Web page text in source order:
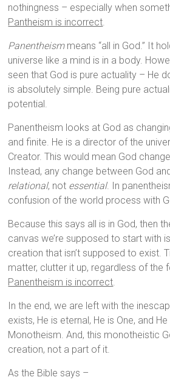
nothingness – especially when
Pantheism is incorrect.
Panentheism means “all in God.” It
universe like a mind is in a body.
seen that God is pure actuality – He
is absolutely simple. Being pure
potential.
Panentheism looks at God as
and finite. He is a director of the
Creator. This would mean God
Instead, any change between God
relational, not essential. In
confusion of the world process with
Because this says all is in God, then
canvas we’re supposed to start with
creation that isn’t supposed to exist.
matter, clutter it up, regardless of the
Panentheism is incorrect.
In the end, we are left with the
exists, He is eternal, He is One, and
Monotheism. And, this monotheistic
creation, not a part of it.
As the Bible says –